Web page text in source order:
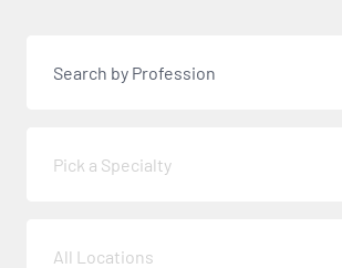
Search by Profession
Pick a Specialty
All Locations